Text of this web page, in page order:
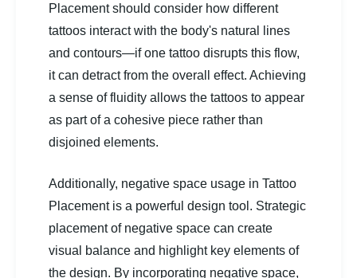
Placement should consider how different
tattoos interact with the body's natural lines
and contours—if one tattoo disrupts this flow,
it can detract from the overall effect. Achieving
a sense of fluidity allows the tattoos to appear
as part of a cohesive piece rather than
disjoined elements.
Additionally, negative space usage in Tattoo
Placement is a powerful design tool. Strategic
placement of negative space can create
visual balance and highlight key elements of
the design. By incorporating negative space,